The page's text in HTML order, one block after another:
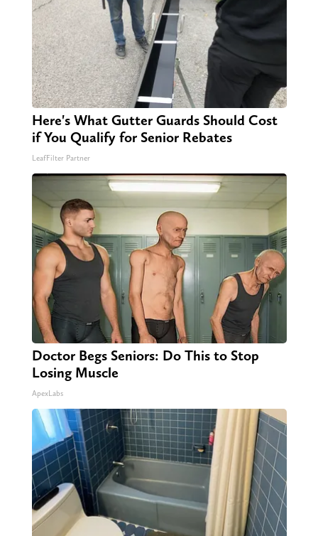
Here's What Gutter Guards Should Cost
if You Qualify for Senior Rebates
LeafFilter Partner
Doctor Begs Seniors: Do This to Stop
Losing Muscle
ApexLabs